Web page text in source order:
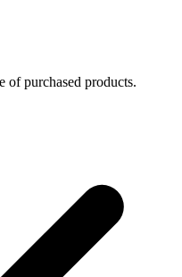
of purchased products.